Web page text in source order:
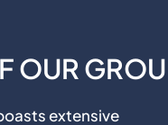
OUR
extensive